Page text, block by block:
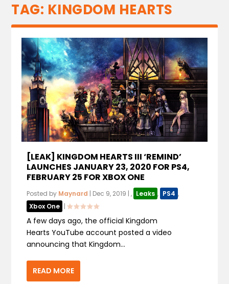
TAG: KINGDOM HEARTS
[LEAK] KINGDOM HEARTS III ‘REMIND’
LAUNCHES JANUARY 23, 2020 FOR PS4,
FEBRUARY 25 FOR XBOX ONE
Posted by Maynard | Dec 9, 2019 |, Leaks , PS4 ,
Xbox One |
A few days ago, the official Kingdom
Hearts YouTube account posted a video
announcing that Kingdom...
READ MORE